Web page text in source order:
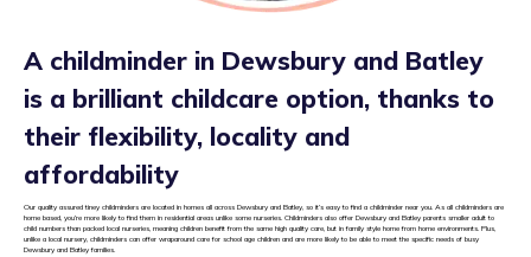
A childminder in Dewsbury and Batley
is a brilliant childcare option, thanks to
their flexibility, locality and
affordability
Our quality assured tiney childminders are located in homes all across Dewsbury and Batley, so it’s easy to find a childminder near you. As all childminders are
home based, you’re more likely to find them in residential areas unlike some nurseries. Childminders also offer Dewsbury and Batley parents smaller adult to
child numbers than packed local nurseries, meaning children benefit from the same high quality care, but in family style home from home environments. Plus,
unlike a local nursery, childminders can offer wraparound care for school age children and are more likely to be able to meet the specific needs of busy
Dewsbury and Batley families.